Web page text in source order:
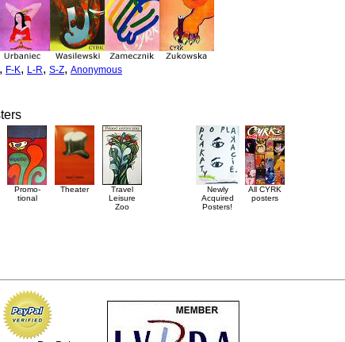
, F-K, L-R, S-Z, Anonymous
Promo-
tional
Theater
Travel
Leisure
Zoo
Newly
Acquired
Posters!
All CYRK
posters